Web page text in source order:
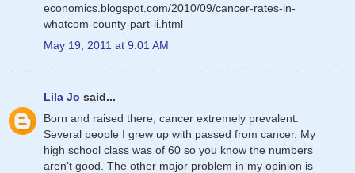
economics.blogspot.com/2010/09/cancer-rates-in-
whatcom-county-part-ii.html
May 19, 2011 at 9:01 AM
Lila Jo said...
Born and raised there, cancer extremely prevalent.
Several people I grew up with passed from cancer. My
high school class was of 60 so you know the numbers
aren’t good. The other major problem in my opinion is